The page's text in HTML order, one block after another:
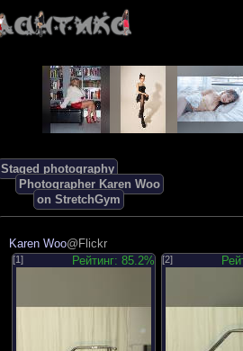
Staged photography
Photographer Karen Woo
on StretchGym
Karen Woo@Flickr
[1] Рейтинг: 85.2% [2]